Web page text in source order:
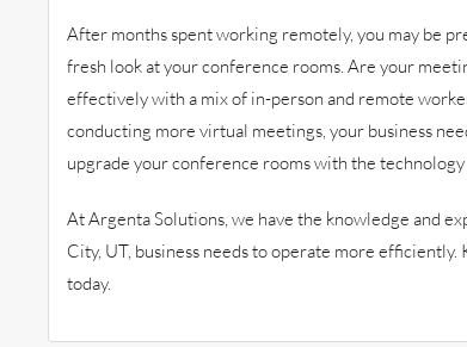
After months spent working remotely, you may be
fresh look at your conference rooms. Are your
effectively with a mix of in-person and remote
conducting more virtual meetings, your business
upgrade your conference rooms with the technology
At Argenta Solutions, we have the knowledge and
City, UT, business needs to operate more
today.